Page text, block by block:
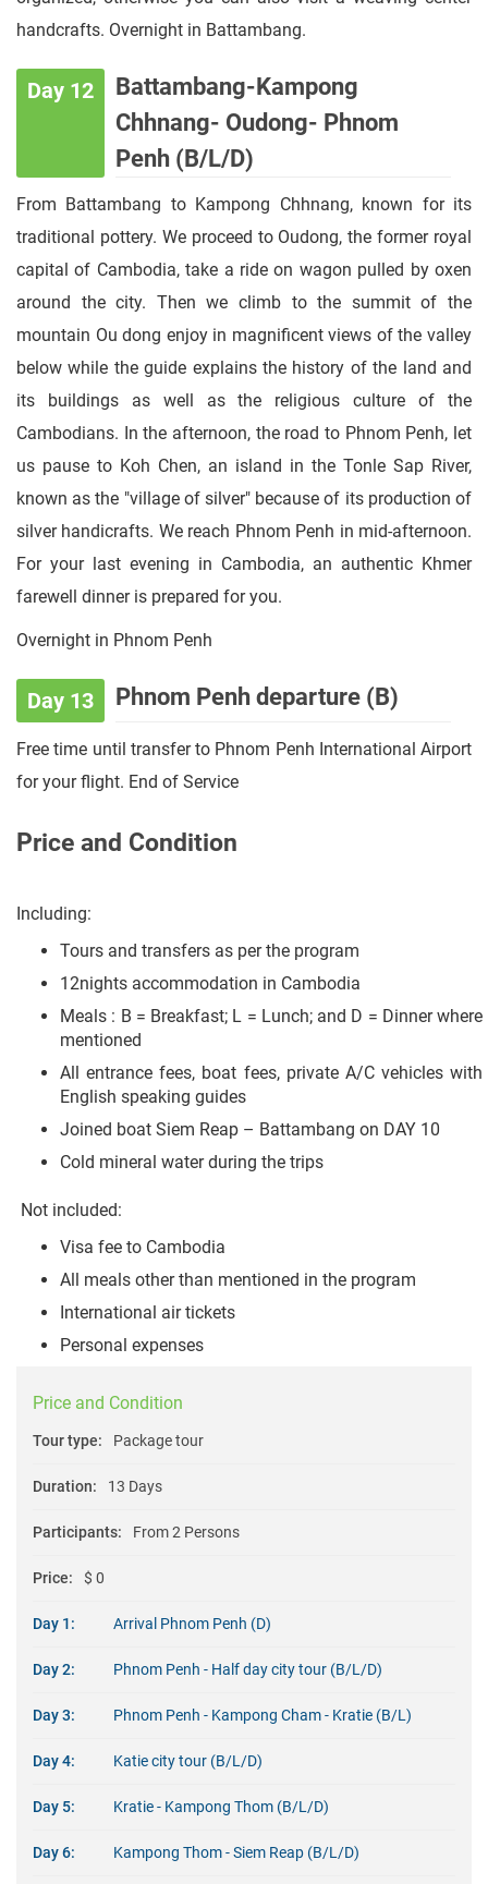
handcrafts. Overnight in Battambang.
Day 12
Battambang-Kampong
Chhnang- Oudong- Phnom
Penh (B/L/D)
From Battambang to Kampong Chhnang, known for its
traditional pottery. We proceed to Oudong, the former royal
capital of Cambodia, take a ride on wagon pulled by oxen
around the city. Then we climb to the summit of the
mountain Ou dong enjoy in magnificent views of the valley
below while the guide explains the history of the land and
its buildings as well as the religious culture of the
Cambodians. In the afternoon, the road to Phnom Penh, let
us pause to Koh Chen, an island in the Tonle Sap River,
known as the "village of silver" because of its production of
silver handicrafts. We reach Phnom Penh in mid-afternoon.
For your last evening in Cambodia, an authentic Khmer
farewell dinner is prepared for you.
Overnight in Phnom Penh
Day 13 Phnom Penh departure (B)
Free time until transfer to Phnom Penh International Airport
for your flight. End of Service
Price and Condition
Including:
Tours and transfers as per the program
12nights accommodation in Cambodia
Meals : B = Breakfast; L = Lunch; and D = Dinner where
mentioned
All entrance fees, boat fees, private A/C vehicles with
English speaking guides
Joined boat Siem Reap – Battambang on DAY 10
Cold mineral water during the trips
Not included:
Visa fee to Cambodia
All meals other than mentioned in the program
International air tickets
Personal expenses
Price and Condition
Tour type: Package tour
Duration: 13 Days
Participants: From 2 Persons
Price: $ 0
Day 1: Arrival Phnom Penh (D)
Day 2: Phnom Penh - Half day city tour (B/L/D)
Day 3: Phnom Penh - Kampong Cham - Kratie (B/L)
Day 4: Katie city tour (B/L/D)
Day 5: Kratie - Kampong Thom (B/L/D)
Day 6: Kampong Thom - Siem Reap (B/L/D)